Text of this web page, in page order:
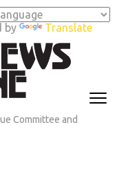
by Translate
Committee and